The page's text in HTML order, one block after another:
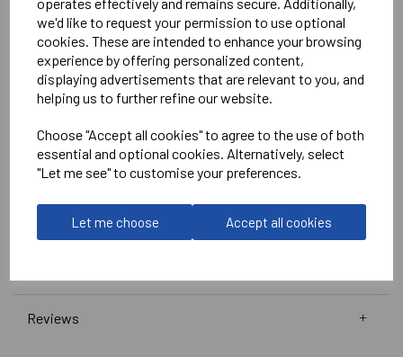
we'd like to request your permission to use optional
cookies. These are intended to enhance your browsing
experience by offering personalized content,
displaying advertisements that are relevant to you, and
helping us to further refine our website.
Choose "Accept all cookies" to agree to the use of both
essential and optional cookies. Alternatively, select
"Let me see" to customise your preferences.
Let me choose Accept all cookies
White
No Print or Embroidery on Shorts
Stanno
Navy/Pink/White = 410016-7662
Club Pro Short
Navy =420002-7000
Reviews